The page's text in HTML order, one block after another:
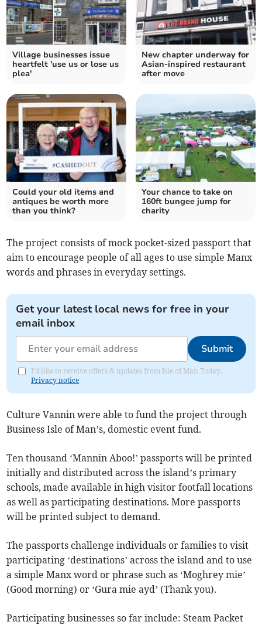
Village businesses issue
heartfelt 'use us or lose us
plea'
New chapter underway for
Asian-inspired restaurant
after move
Could your old items and
antiques be worth more
than you think?
Your chance to take on
160ft bungee jump for
charity
The project consists of mock pocket-sized passport that
aim to encourage people of all ages to use simple Manx
words and phrases in everyday settings.
Get your latest local news for free in your
email inbox
Submit
I'd like to receive offers & updates from Isle of Man Today.
Privacy notice
Culture Vannin were able to fund the project through
Business Isle of Man’s, domestic event fund.
Ten thousand ‘Mannin Aboo!’ passports will be printed
initially and distributed across the island’s primary
schools, made available in high visitor footfall locations
as well as participating destinations. More passports
will be printed subject to demand.
The passports challenge individuals or families to visit
participating ‘destinations’ across the island and to use
a simple Manx word or phrase such as ‘Moghrey mie’
(Good morning) or ‘Gura mie ayd’ (Thank you).
Participating businesses so far include: Steam Packet